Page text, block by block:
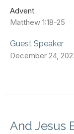
Advent
Matthew 1:18-25
Guest Speaker
December 24,
And Jesus